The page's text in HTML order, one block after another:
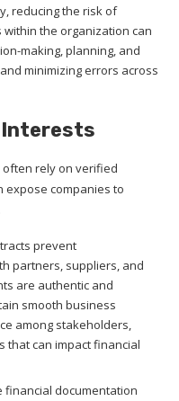
reducing the risk of
the organization can
making, planning, and
minimizing errors across
rely on verified
expose companies to
prevent
partners, suppliers, and
are authentic and
smooth business
among stakeholders,
that can impact financial
financial documentation